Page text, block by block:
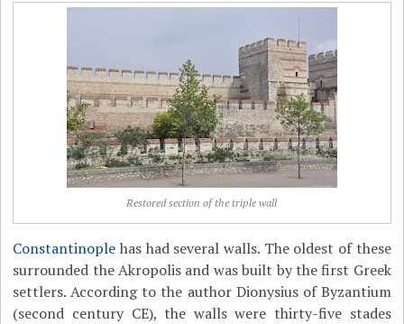
Restored section of the triple wall
Constantinople has had several walls. The oldest of these
surrounded the Akropolis and was built by the first Greek
settlers. According to the author Dionysius of Byzantium
(second century CE), the walls were thirty-five stades